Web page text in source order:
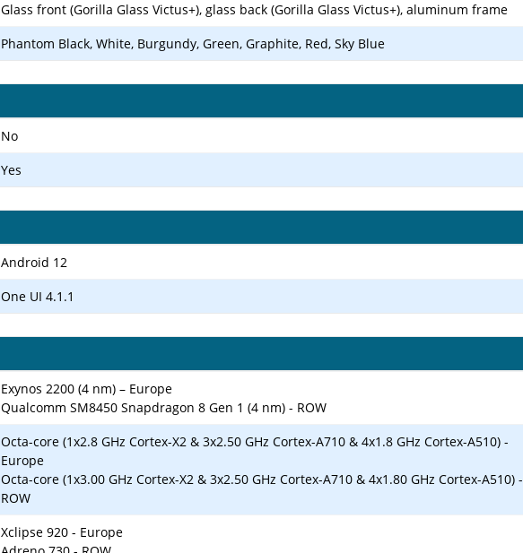
Glass front (Gorilla Glass Victus+), glass back (Gorilla Glass Victus+), aluminum frame
Phantom Black, White, Burgundy, Green, Graphite, Red, Sky Blue
No
Yes
Android 12
One UI 4.1.1
Exynos 2200 (4 nm) – Europe
Qualcomm SM8450 Snapdragon 8 Gen 1 (4 nm) - ROW
Octa-core (1x2.8 GHz Cortex-X2 & 3x2.50 GHz Cortex-A710 & 4x1.8 GHz Cortex-A510) -
Europe
Octa-core (1x3.00 GHz Cortex-X2 & 3x2.50 GHz Cortex-A710 & 4x1.80 GHz Cortex-A510) -
ROW
Xclipse 920 - Europe